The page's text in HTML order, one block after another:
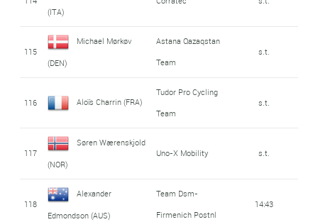
(ITA)
115
Michael Mørkøv
(DEN)
Astana Qazaqstan
Team
s.t.
116 Aloïs Charrin (FRA)
Tudor Pro Cycling
Team
s.t.
117
Søren Wærenskjold
(NOR)
Uno-X Mobility s.t.
118
Alexander
Edmondson (AUS)
Team Dsm-
Firmenich Postnl
14:43